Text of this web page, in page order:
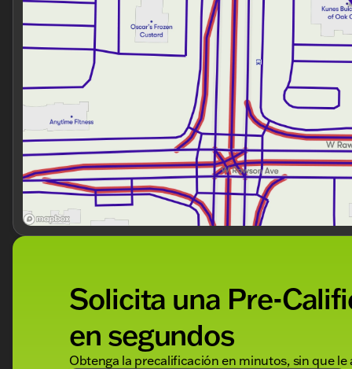
Attractive Sterling Gray Metallic color
Sporty and modern design
With only 41,141 miles on the odometer, this Traverse
family for many more adventures.
Visit us at Kunes Buick GMC of Oak Creek to see
a test drive today and experience the quality of this
assist you in finding the perfect vehicle that fits your
Description is written by Ai based on information
Please verify vehicle details with the dealership.
Solicita una Pre-
en segundos
Obtenga la precalificación en minutos, sin que